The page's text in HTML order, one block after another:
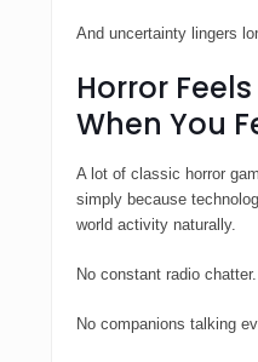
And uncertainty lingers
Horror
When You
A lot of classic horror
simply because
world activity naturally.
No constant radio chatter.
No companions talking